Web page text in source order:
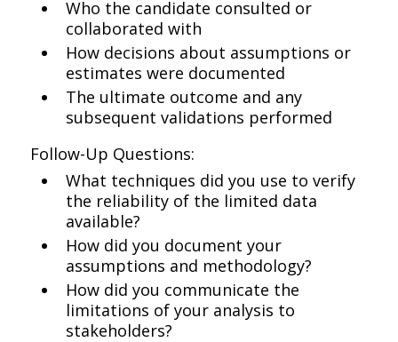
Who the candidate consulted or
collaborated with
How decisions about assumptions or
estimates were documented
The ultimate outcome and any
subsequent validations performed
Follow-Up Questions:
What techniques did you use to verify
the reliability of the limited data
available?
How did you document your
assumptions and methodology?
How did you communicate the
limitations of your analysis to
stakeholders?